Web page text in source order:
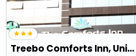
Treebo Comforts Inn, University Road Deralakatte